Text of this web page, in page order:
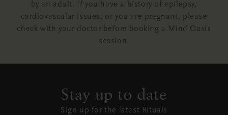
by an adult. If you have a history of epilepsy,
cardiovascular issues, or you are pregnant, please
check with your doctor before booking a Mind Oasis
session.
Stay up to date
Sign up for the latest Rituals